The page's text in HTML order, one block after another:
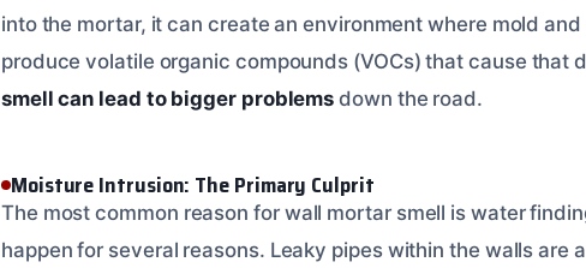
into the mortar, it can create an environment where mold
produce volatile organic compounds (VOCs) that cause that
smell can lead to bigger problems down the road.
Moisture Intrusion: The Primary Culprit
The most common reason for wall mortar smell is water
happen for several reasons. Leaky pipes within the walls are